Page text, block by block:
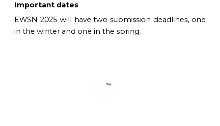
Important dates
EWSN 2025 will have two submission deadlines, one
in the winter and one in the spring.